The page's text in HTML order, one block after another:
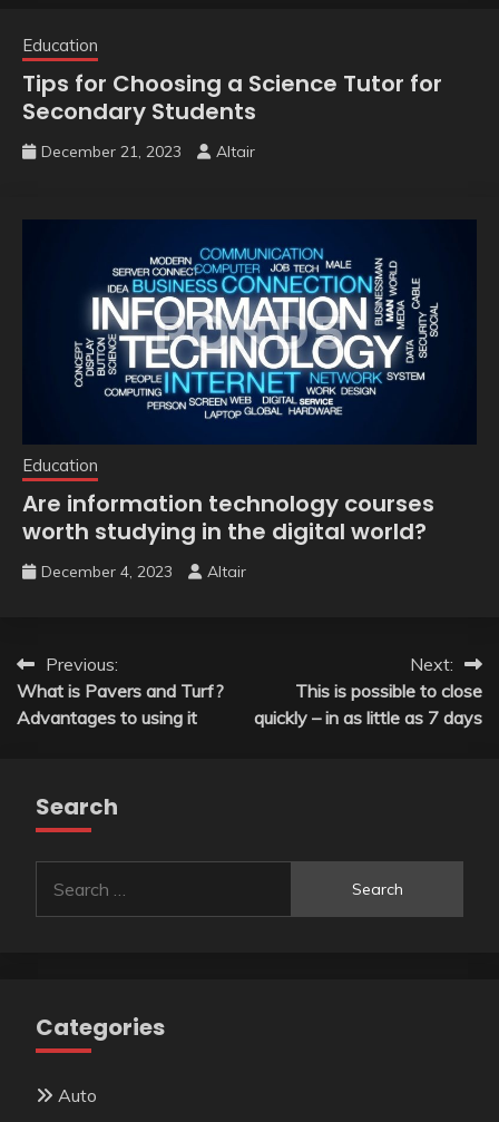
Education
Tips for Choosing a Science Tutor for
Secondary Students
December 21, 2023 Altair
Education
Are information technology courses
worth studying in the digital world?
December 4, 2023 Altair
Post
navigation
Previous:
What is Pavers and Turf?
Advantages to using it
Next:
This is possible to close
quickly – in as little as 7 days
Search
for:
Categories
Auto